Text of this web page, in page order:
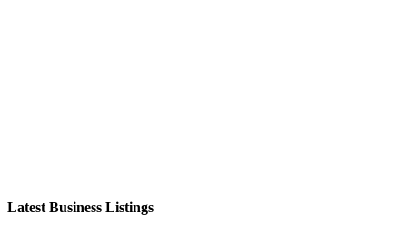
Latest Business Listings